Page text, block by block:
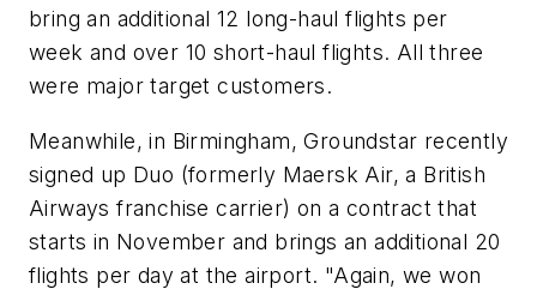
bring an additional 12 long-haul flights per
week and over 10 short-haul flights. All three
were major target customers.
Meanwhile, in Birmingham, Groundstar recently
signed up Duo (formerly Maersk Air, a British
Airways franchise carrier) on a contract that
starts in November and brings an additional 20
flights per day at the airport. "Again, we won